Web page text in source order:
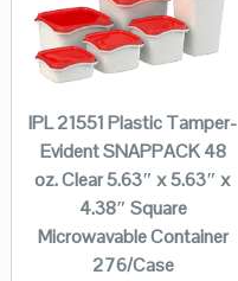
IPL 21551 Plastic Tamper-
Evident SNAPPACK 48
oz. Clear 5.63″ x 5.63″ x
4.38″ Square
Microwavable Container
276/Case